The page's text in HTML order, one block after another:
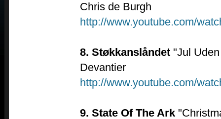
Chris de Burgh
http://www.youtube.com/
8. Støkkanslåndet "Jul
Devantier
http://www.youtube.com/
9. State Of The Ark